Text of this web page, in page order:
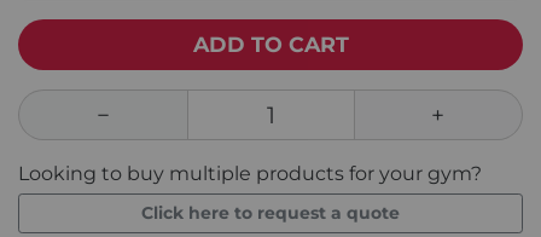
ADD TO CART
Looking to buy multiple products for your gym?
Click here to request a quote